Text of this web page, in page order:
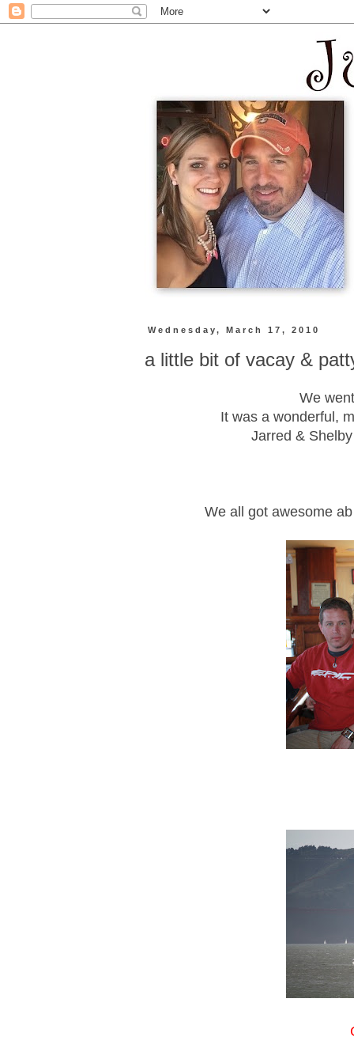
Wednesday, March 17, 2010
a little bit of vacay &
We
It was a wonderful,
Jarred &
We all got awesome